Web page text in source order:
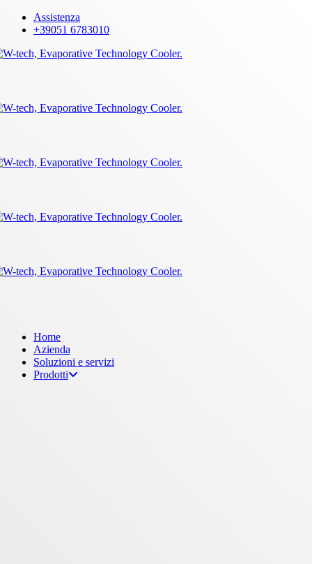
Skip
content
Assistenza
+39051 6783010
Menu
Home
Azienda
Soluzioni e servizi
Prodotti